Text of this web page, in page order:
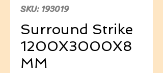
SKU: 193019
Surround Strike
1200X3000X8
MM